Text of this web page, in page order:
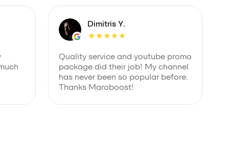
Dimitris Y.
Quality service and youtube promo
package did their job! My channel
has never been so popular before.
Thanks Maroboost!